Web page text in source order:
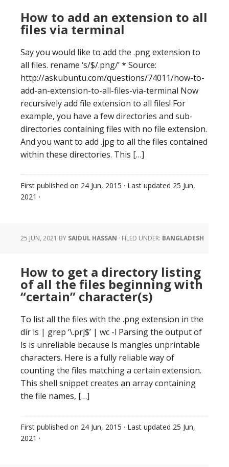
How to add an extension to all
files via terminal
Say you would like to add the .png extension to
all files. rename ‘s/$/.png/’ * Source:
http://askubuntu.com/questions/74011/how-to-
add-an-extension-to-all-files-via-terminal Now
recursively add file extension to all files! For
example, you have a few directories and sub-
directories containing files with no file extension.
And you want to add .jpg to all the files contained
within these directories. This […]
First published on 24 Jun, 2015 · Last updated 25 Jun,
2021 ·
25 JUN, 2021 BY SAIDUL HASSAN · FILED UNDER: BANGLADESH
How to get a directory listing
of all the files beginning with
“certain” character(s)
To list all the files with the .png extension in the
dir ls | grep ‘\.prj$’ | wc -l Parsing the output of
ls is unreliable because ls mangles unprintable
characters. Here is a fully reliable way of
counting the files matching a certain extension.
This shell snippet creates an array containing
the file names, […]
First published on 24 Jun, 2015 · Last updated 25 Jun,
2021 ·